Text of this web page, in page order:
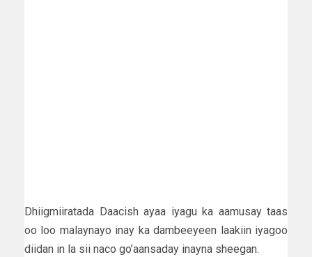
Dhiigmiiratada Daacish ayaa iyagu ka aamusay taas
oo loo malaynayo inay ka dambeeyeen laakiin iyagoo
diidan in la sii naco go’aansaday inayna sheegan.